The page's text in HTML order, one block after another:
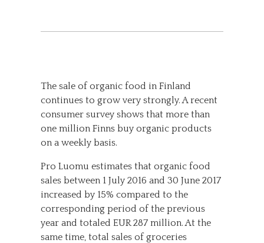
The sale of organic food in Finland
continues to grow very strongly. A recent
consumer survey shows that more than
one million Finns buy organic products
on a weekly basis.
Pro Luomu estimates that organic food
sales between 1 July 2016 and 30 June 2017
increased by 15% compared to the
corresponding period of the previous
year and totaled EUR 287 million. At the
same time, total sales of groceries